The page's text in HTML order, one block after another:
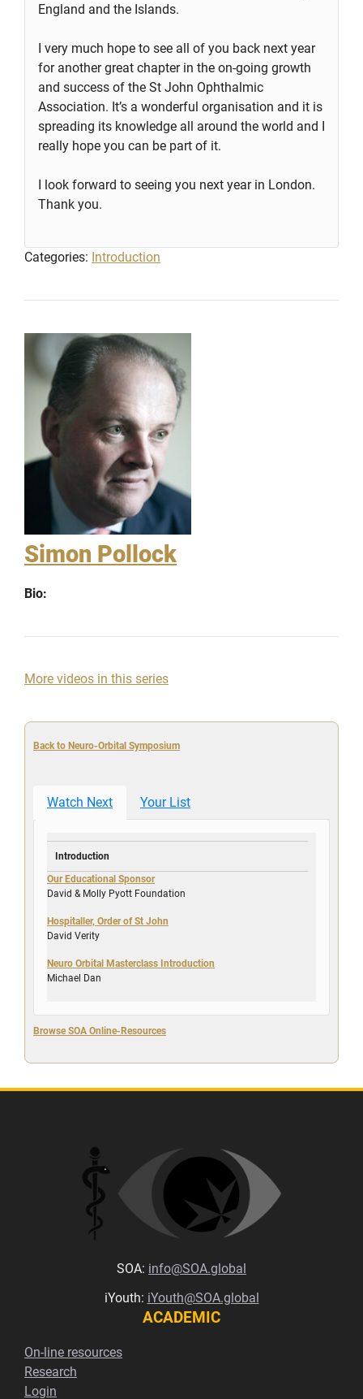
England and the Islands.
I very much hope to see all of you back next year
for another great chapter in the on-going growth
and success of the St John Ophthalmic
Association. It’s a wonderful organisation and it is
spreading its knowledge all around the world and I
really hope you can be part of it.
I look forward to seeing you next year in London.
Thank you.
Categories: Introduction
Simon Pollock
Bio:
More videos in this series
Back to Neuro-Orbital Symposium
Watch Next Your List
Introduction
Our Educational Sponsor
David & Molly Pyott Foundation
Hospitaller, Order of St John
David Verity
Neuro Orbital Masterclass Introduction
Michael Dan
Browse SOA Online-Resources
SOA: info@SOA.global
iYouth: iYouth@SOA.global
ACADEMIC
On-line resources
Research
Login